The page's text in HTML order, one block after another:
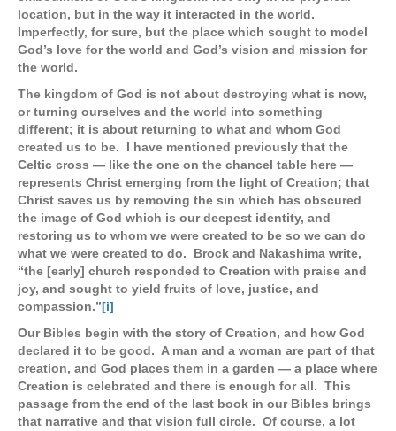
location, but in the way it interacted in the world.
Imperfectly, for sure, but the place which sought to model
God’s love for the world and God’s vision and mission for
the world.
The kingdom of God is not about destroying what is now,
or turning ourselves and the world into something
different; it is about returning to what and whom God
created us to be. I have mentioned previously that the
Celtic cross — like the one on the chancel table here —
represents Christ emerging from the light of Creation; that
Christ saves us by removing the sin which has obscured
the image of God which is our deepest identity, and
restoring us to whom we were created to be so we can do
what we were created to do. Brock and Nakashima write,
“the [early] church responded to Creation with praise and
joy, and sought to yield fruits of love, justice, and
compassion.”[i]
Our Bibles begin with the story of Creation, and how God
declared it to be good. A man and a woman are part of that
creation, and God places them in a garden — a place where
Creation is celebrated and there is enough for all. This
passage from the end of the last book in our Bibles brings
that narrative and that vision full circle. Of course, a lot